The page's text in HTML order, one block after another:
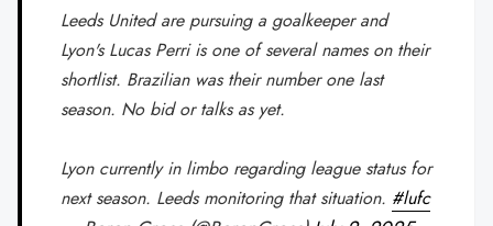
Leeds United are pursuing a goalkeeper and
Lyon's Lucas Perri is one of several names on their
shortlist. Brazilian was their number one last
season. No bid or talks as yet.
Lyon currently in limbo regarding league status for
next season. Leeds monitoring that situation. #lufc